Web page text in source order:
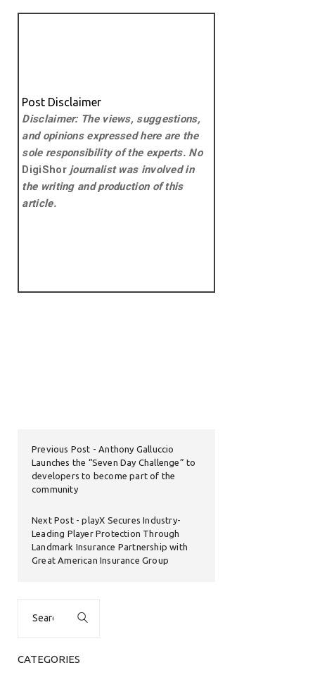
Post Disclaimer
Disclaimer: The views, suggestions,
and opinions expressed here are the
sole responsibility of the experts. No
DigiShorjournalist was involved in
the writing and production of this
article.
Previous Post
Anthony Galluccio
Launches the “Seven Day Challenge” to
developers to become part of the
community
Next Post
playX Secures Industry-
Leading Player Protection Through
Landmark Insurance Partnership with
Great American Insurance Group
CATEGORIES